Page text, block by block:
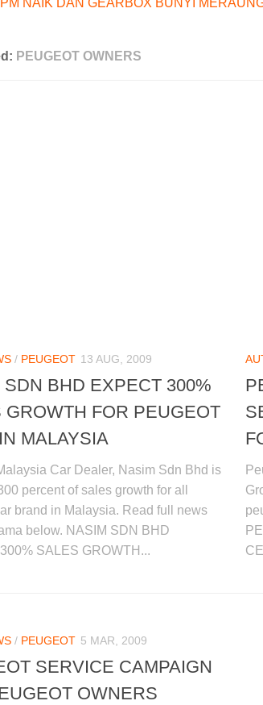
NAIK DAN GEARBOX BUNYI
PEUGEOT OWNERS
/ PEUGEOT 13 AUG, 2009
SDN BHD EXPECT 300%
GROWTH FOR PEUGEOT
MALAYSIA
Car Dealer, Nasim Sdn Bhd is
percent of sales growth for all
brand in Malaysia. Read full news
below. NASIM SDN BHD
SALES GROWTH...
/ PEUGEOT 5 MAR, 2009
SERVICE CAMPAIGN
OWNERS